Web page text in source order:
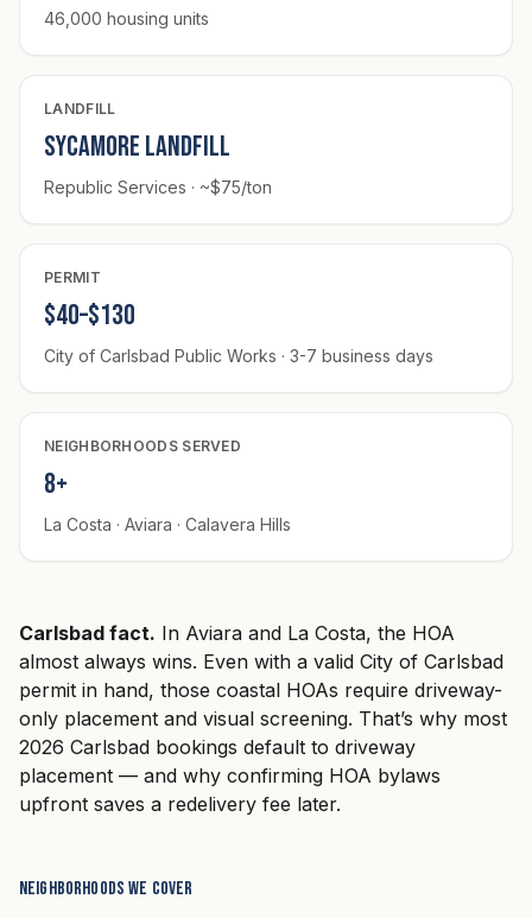
46,000 housing units
LANDFILL
Sycamore Landfill
Republic Services · ~$75/ton
PERMIT
$40–$130
City of Carlsbad Public Works · 3-7 business days
NEIGHBORHOODS SERVED
8+
La Costa · Aviara · Calavera Hills
Carlsbad fact. In Aviara and La Costa, the HOA
almost always wins. Even with a valid City of Carlsbad
permit in hand, those coastal HOAs require driveway-
only placement and visual screening. That’s why most
2026 Carlsbad bookings default to driveway
placement — and why confirming HOA bylaws
upfront saves a redelivery fee later.
Neighborhoods we cover